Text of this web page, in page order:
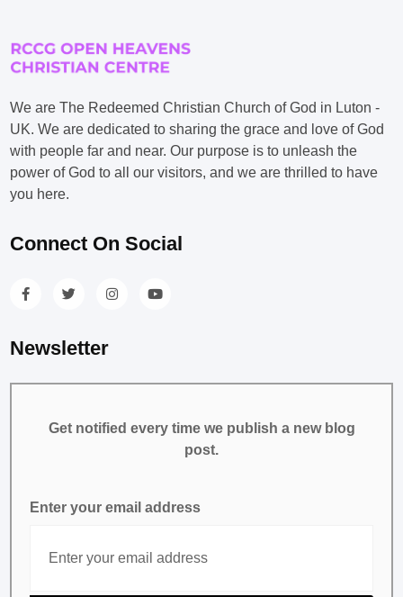
We are The Redeemed Christian Church of God in Luton -
UK. We are dedicated to sharing the grace and love of God
with people far and near. Our purpose is to unleash the
power of God to all our visitors, and we are thrilled to have
you here.
Connect On Social
Newsletter
Get notified every time we publish a new blog
post.
Enter your email address